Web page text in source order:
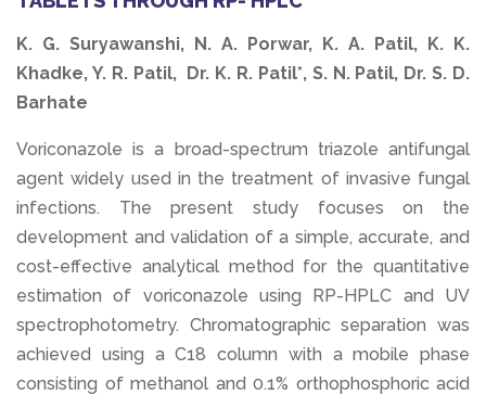
K. G. Suryawanshi, N. A. Porwar, K. A. Patil, K. K.
Khadke, Y. R. Patil, Dr. K. R. Patil*, S. N. Patil, Dr. S. D.
Barhate
Voriconazole is a broad-spectrum triazole antifungal
agent widely used in the treatment of invasive fungal
infections. The present study focuses on the
development and validation of a simple, accurate, and
cost-effective analytical method for the quantitative
estimation of voriconazole using RP-HPLC and UV
spectrophotometry. Chromatographic separation was
achieved using a C18 column with a mobile phase
consisting of methanol and 0.1% orthophosphoric acid